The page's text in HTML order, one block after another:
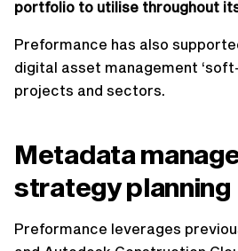
portfolio to utilise throughout
Preformance has also
digital asset management
projects and sectors.
Metadata
strategy planning
Preformance leverages